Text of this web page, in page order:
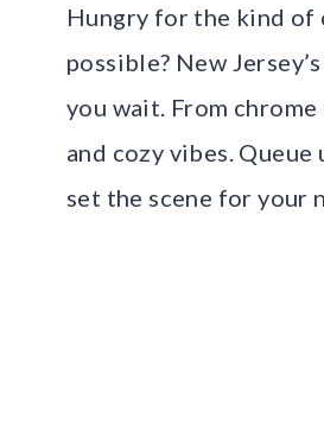
Hungry for the kind of
possible? New
you wait. From
and cozy vibes.
set the scene for your